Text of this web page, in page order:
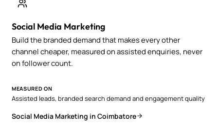
Social Media Marketing
Build the branded demand that makes every other
channel cheaper, measured on assisted enquiries, never
on follower count.
MEASURED ON
Assisted leads, branded search demand and engagement quality
Social Media Marketing in Coimbatore